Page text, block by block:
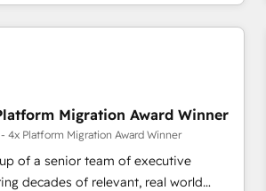
strategies that drive long-term
cleanups • Custom APIs and third-party
growth programs • Sales
CRM optimization • Retention
mapping 🏅 Elite-Level
• 750+ onboardings and 2,000+
Migration Award Winner
4x Platform Migration Award Winner
of a senior team of executive
decades of relevant, real world